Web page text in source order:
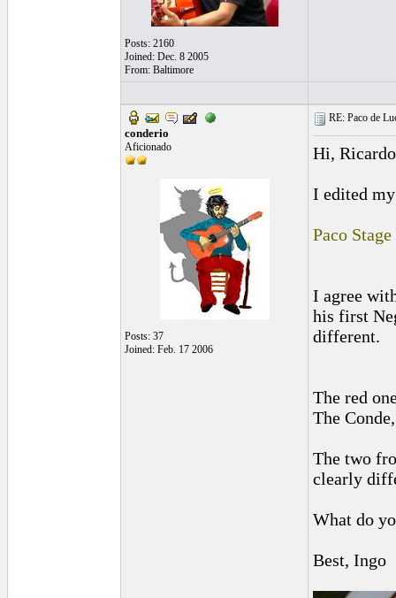
Posts: 2160
Joined: Dec. 8 2005
From: Baltimore
conderio
Aficionado
Posts: 37
Joined: Feb. 17 2006
RE: Paco de
Hi,
I edited
Paco
I agree
his first
different.
The red
The
The two
clearly
What do
Best, Ingo